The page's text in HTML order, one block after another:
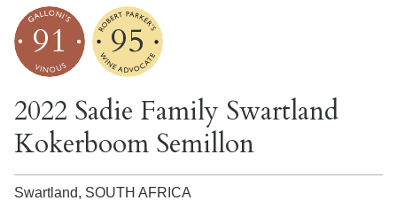
91 95
2022 Sadie Family Swartland
Kokerboom Semillon
Swartland, SOUTH AFRICA